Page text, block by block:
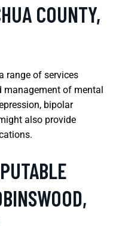
COUNTY,
range of services
management of mental
bipolar
also provide